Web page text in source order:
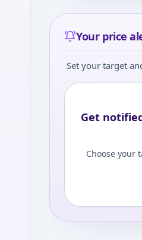
Your price
Set your target
Get
Choose your